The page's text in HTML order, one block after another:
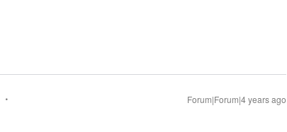
Forum|Forum|4 years ago